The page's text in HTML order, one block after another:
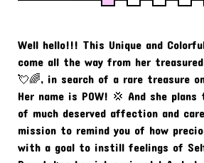
Well hello!!! This Unique and
come all the way from her
💘🌈, in search of a rare treasure
Her name is POW! 💢 And she
of much deserved affection and
mission to remind you of how
with a goal to instill feelings of